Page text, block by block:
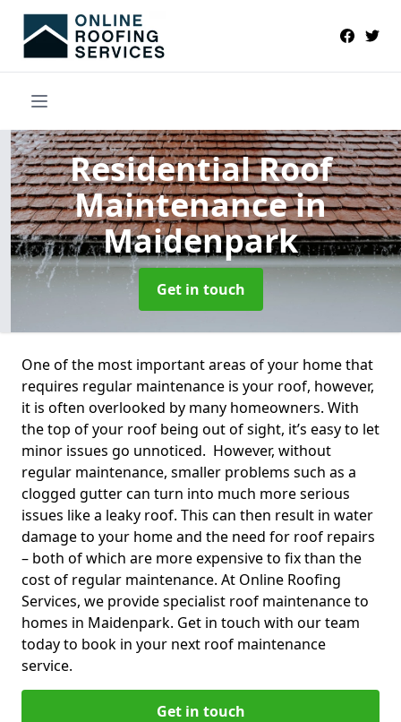
Residential Roof
Maintenancein
Maidenpark
Get in touch
One of the most important areas of your home that
requires regular maintenance is your roof, however,
it is often overlooked by many homeowners. With
the top of your roof being out of sight, it’s easy to let
minor issues go unnoticed. However, without
regular maintenance, smaller problems such as a
clogged gutter can turn into much more serious
issues like a leaky roof. This can then result in water
damage to your home and the need for roof repairs
– both of which are more expensive to fix than the
cost of regular maintenance. At Online Roofing
Services, we provide specialist roof maintenance to
homes in Maidenpark. Get in touch with our team
today to book in your next roof maintenance
service.
Get in touch